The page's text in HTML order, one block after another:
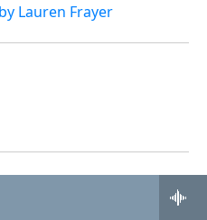
Lauren Frayer